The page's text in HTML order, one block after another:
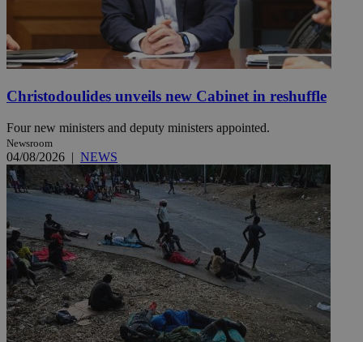
Christodoulides unveils new Cabinet in reshuffle
Four new ministers and deputy ministers appointed.
Newsroom
04/08/2026 | NEWS